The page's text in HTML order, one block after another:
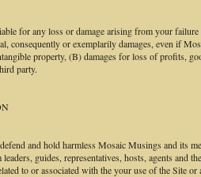
for any loss or damage arising from your
consequently or exemplarily damages, even if
property, (B) damages for loss of profits,
party.
and hold harmless Mosaic Musings and its
guides, representatives, hosts, agents and
to or associated with the your use of the Site